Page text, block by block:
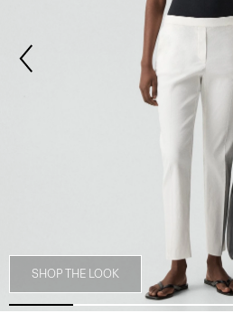
SHOP THE LOOK